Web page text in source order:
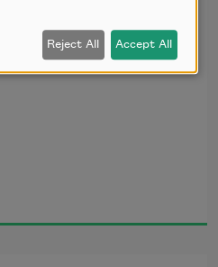
Reject All Accept All